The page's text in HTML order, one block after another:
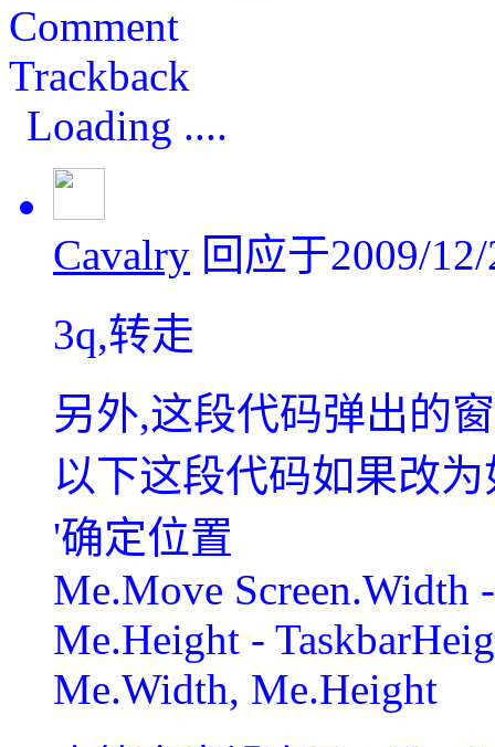
Comment
Trackback
Loading ....
Cavalry 回应于2009/
3q,转走
另外,这段代码弹出的
以下这段代码如果改
'确定位置
Me.Move Screen.Width
Me.Height -
Me.Width, Me.Height